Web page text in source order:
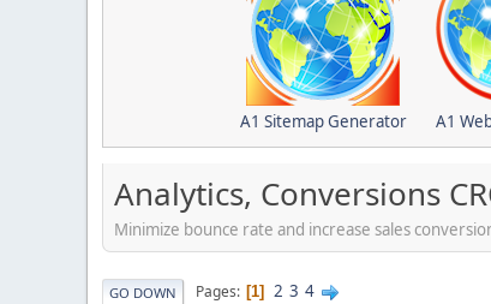
A1 Sitemap Generator A1
Analytics, Conversions
Minimize bounce rate and increase sales
GO DOWN Pages 1 2 3 4